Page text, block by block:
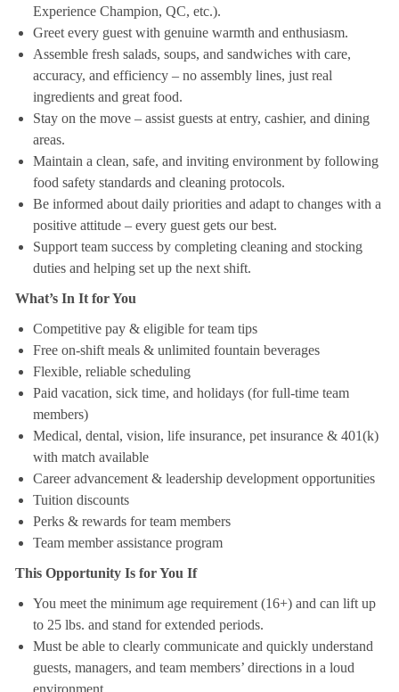
Experience Champion, QC, etc.).
Greet every guest with genuine warmth and enthusiasm.
Assemble fresh salads, soups, and sandwiches with care,
accuracy, and efficiency – no assembly lines, just real
ingredients and great food.
Stay on the move – assist guests at entry, cashier, and dining
areas.
Maintain a clean, safe, and inviting environment by following
food safety standards and cleaning protocols.
Be informed about daily priorities and adapt to changes with a
positive attitude – every guest gets our best.
Support team success by completing cleaning and stocking
duties and helping set up the next shift.
What’s In It for You
Competitive pay & eligible for team tips
Free on-shift meals & unlimited fountain beverages
Flexible, reliable scheduling
Paid vacation, sick time, and holidays (for full-time team
members)
Medical, dental, vision, life insurance, pet insurance & 401(k)
with match available
Career advancement & leadership development opportunities
Tuition discounts
Perks & rewards for team members
Team member assistance program
This Opportunity Is for You If
You meet the minimum age requirement (16+) and can lift up
to 25 lbs. and stand for extended periods.
Must be able to clearly communicate and quickly understand
guests, managers, and team members’ directions in a loud